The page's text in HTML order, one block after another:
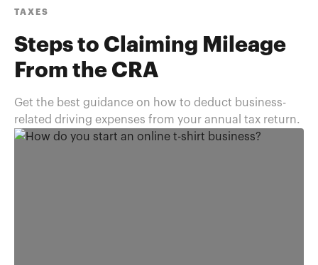
TAXES
Steps to Claiming Mileage
From the CRA
Get the best guidance on how to deduct business-
related driving expenses from your annual tax return.